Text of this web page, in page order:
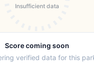
Insufficient data
Score coming soon
verified data for this